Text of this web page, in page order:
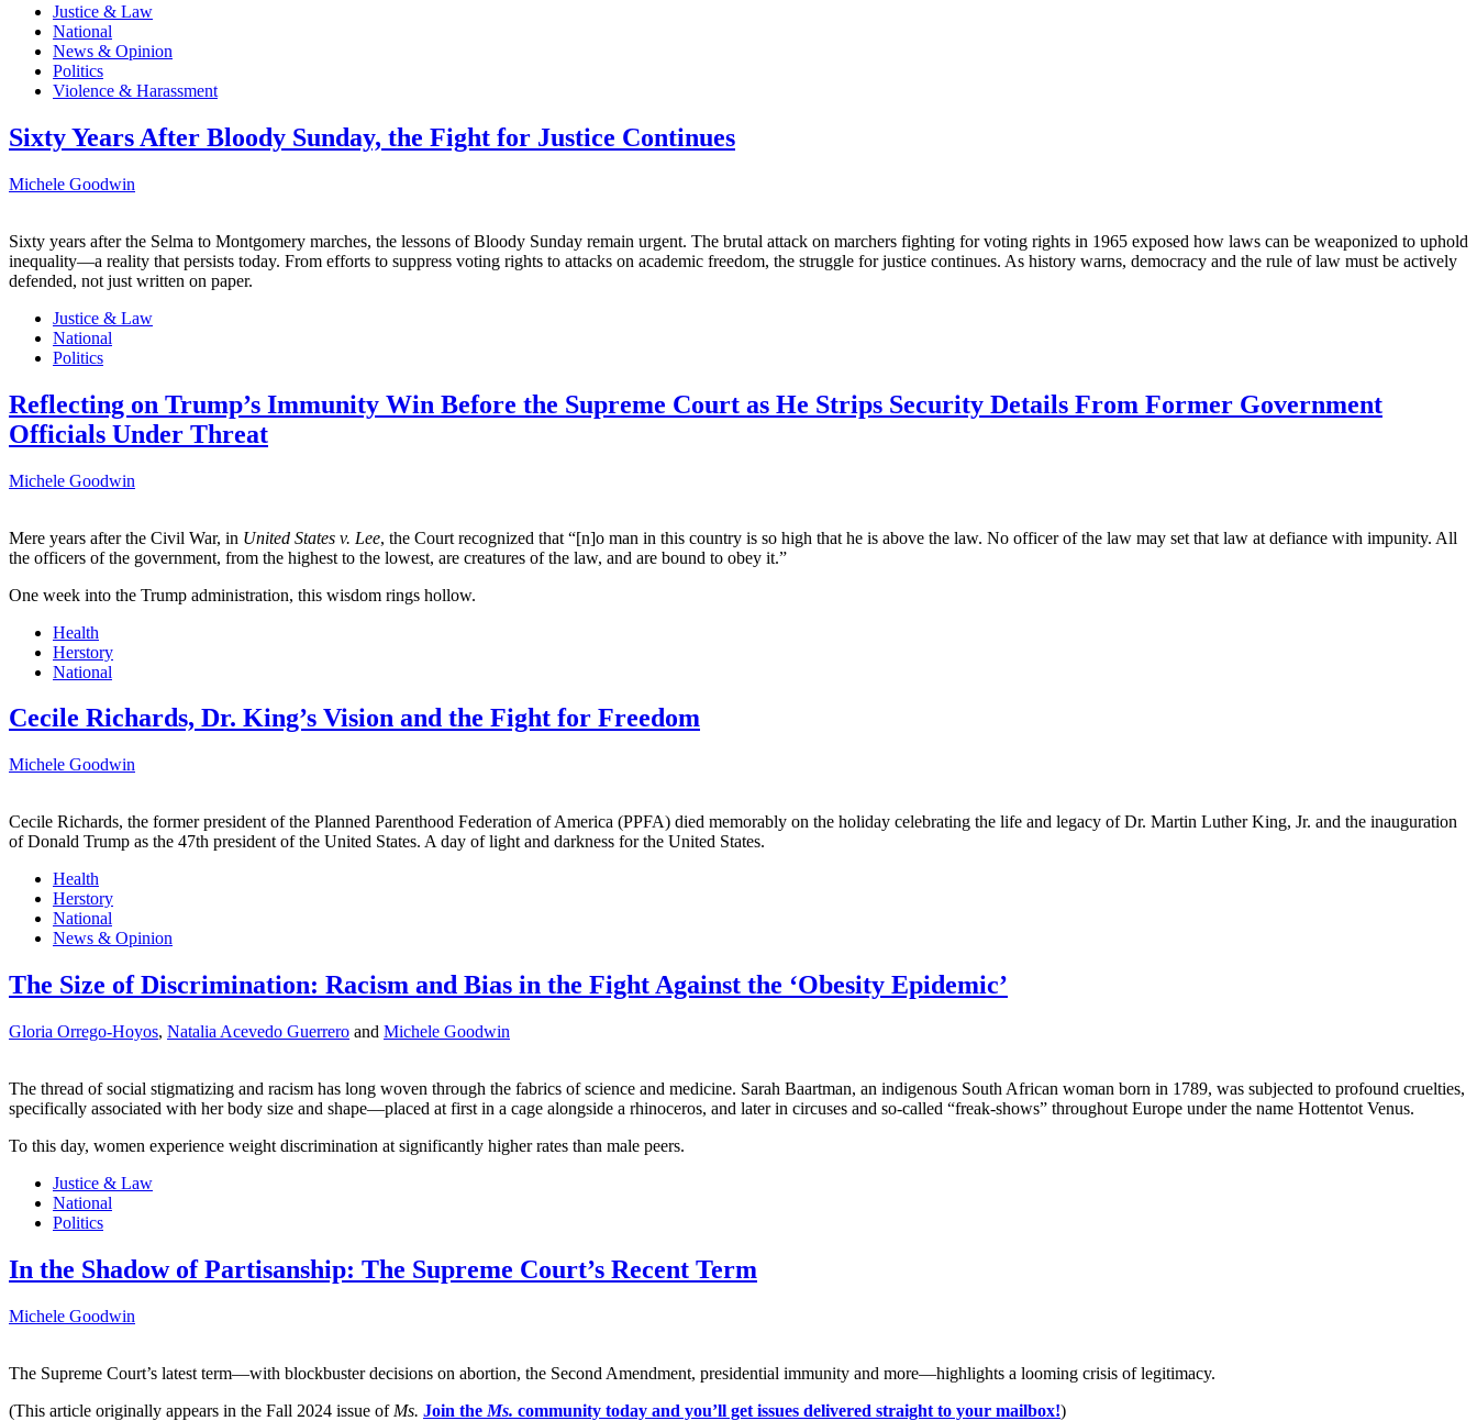
Justice & Law
National
News & Opinion
Politics
Violence & Harassment
Sixty Years After Bloody Sunday, the Fight for Justice Continues
Michele Goodwin
Sixty years after the Selma to Montgomery marches, the lessons of Bloody Sunday remain urgent. The brutal attack on marchers fighting for voting rights in 1965 exposed how laws can be weaponized to uphold
inequality—a reality that persists today. From efforts to suppress voting rights to attacks on academic freedom, the struggle for justice continues. As history warns, democracy and the rule of law must be actively
defended, not just written on paper.
Justice & Law
National
Politics
Reflecting on Trump’s Immunity Win Before the Supreme Court as He Strips Security Details From Former Government
Officials Under Threat
Michele Goodwin
Mere years after the Civil War, in United States v. Lee, the Court recognized that “[n]o man in this country is so high that he is above the law. No officer of the law may set that law at defiance with impunity. All
the officers of the government, from the highest to the lowest, are creatures of the law, and are bound to obey it.”
One week into the Trump administration, this wisdom rings hollow.
Health
Herstory
National
Cecile Richards, Dr. King’s Vision and the Fight for Freedom
Michele Goodwin
Cecile Richards, the former president of the Planned Parenthood Federation of America (PPFA) died memorably on the holiday celebrating the life and legacy of Dr. Martin Luther King, Jr. and the inauguration
of Donald Trump as the 47th president of the United States. A day of light and darkness for the United States.
Health
Herstory
National
News & Opinion
The Size of Discrimination: Racism and Bias in the Fight Against the ‘Obesity Epidemic’
Gloria Orrego-Hoyos, Natalia Acevedo Guerrero and Michele Goodwin
The thread of social stigmatizing and racism has long woven through the fabrics of science and medicine. Sarah Baartman, an indigenous South African woman born in 1789, was subjected to profound cruelties,
specifically associated with her body size and shape—placed at first in a cage alongside a rhinoceros, and later in circuses and so-called “freak-shows” throughout Europe under the name Hottentot Venus.
To this day, women experience weight discrimination at significantly higher rates than male peers.
Justice & Law
National
Politics
In the Shadow of Partisanship: The Supreme Court’s Recent Term
Michele Goodwin
The Supreme Court’s latest term—with blockbuster decisions on abortion, the Second Amendment, presidential immunity and more—highlights a looming crisis of legitimacy.
(This article originally appears in the Fall 2024 issue of Ms. Join the Ms. community today and you’ll get issues delivered straight to your mailbox!)